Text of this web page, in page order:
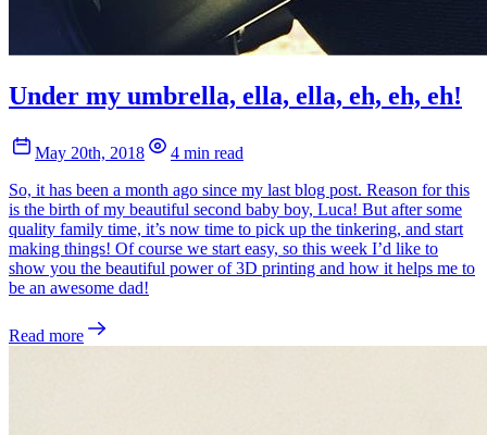
Under my umbrella, ella, ella, eh, eh, eh!
May 20th, 2018
4 min read
So, it has been a month ago since my last blog post. Reason for this
is the birth of my beautiful second baby boy, Luca! But after some
quality family time, it’s now time to pick up the tinkering, and start
making things! Of course we start easy, so this week I’d like to
show you the beautiful power of 3D printing and how it helps me to
be an awesome dad!
Read more